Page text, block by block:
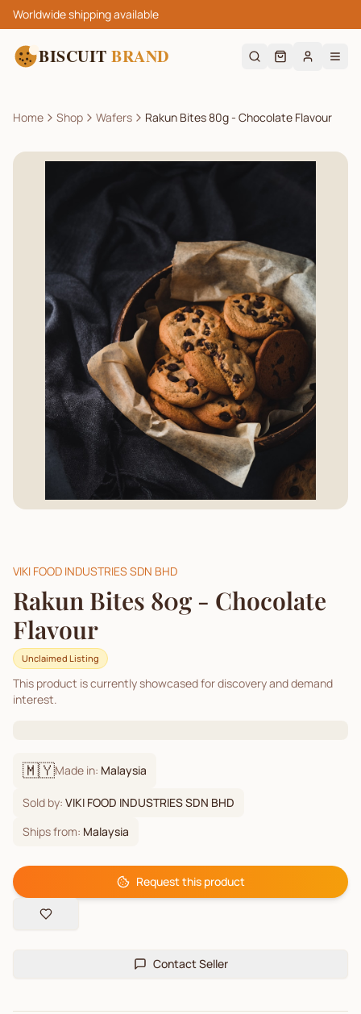
Worldwide shipping available
BISCUIT BRAND
Home Shop Wafers Rakun Bites 80g - Chocolate Flavour
VIKI FOOD INDUSTRIES SDN BHD
Rakun Bites 80g - Chocolate
Flavour
Unclaimed Listing
This product is currently showcased for discovery and demand
interest.
🇲🇾Made in: Malaysia
Sold by: VIKI FOOD INDUSTRIES SDN BHD
Ships from: Malaysia
Request this product
Contact Seller